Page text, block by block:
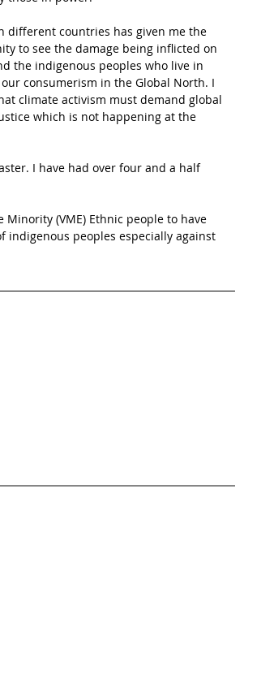
Scottish Hikes Coast to Coast
different countries has given me the
to see the damage being inflicted on
the indigenous peoples who live in
consumerism in the Global North. I
climate activism must demand global
which is not happening at the
I have had over four and a half
(VME) Ethnic people to have
peoples especially against